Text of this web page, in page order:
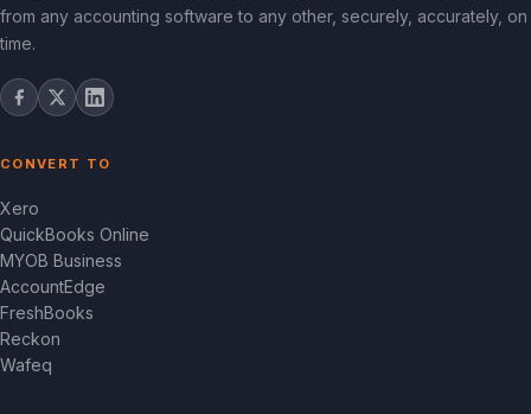
from any accounting software to any other, securely, accurately, on
time.
CONVERT TO
Xero
QuickBooks Online
MYOB Business
AccountEdge
FreshBooks
Reckon
Wafeq